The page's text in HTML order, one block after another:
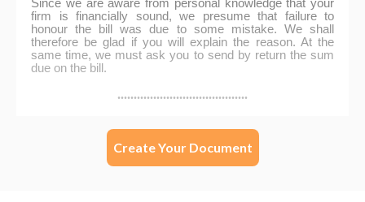
Create Your Document